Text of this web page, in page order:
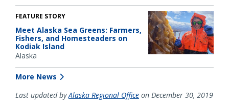
FEATURE STORY
Meet Alaska Sea Greens: Farmers,
Fishers, and Homesteaders on
Kodiak Island
Alaska
More News
Last updated byAlaska Regional Office on December 30, 2019